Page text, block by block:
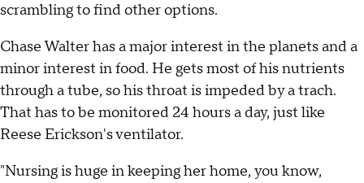
scrambling to find other options.
Chase Walter has a major interest in the planets and a
minor interest in food. He gets most of his nutrients
through a tube, so his throat is impeded by a trach.
That has to be monitored 24 hours a day, just like
Reese Erickson's ventilator.
"Nursing is huge in keeping her home, you know,